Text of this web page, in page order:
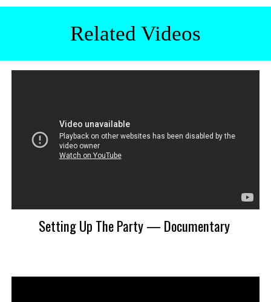
Related Videos
Setting Up The Party — Documentary